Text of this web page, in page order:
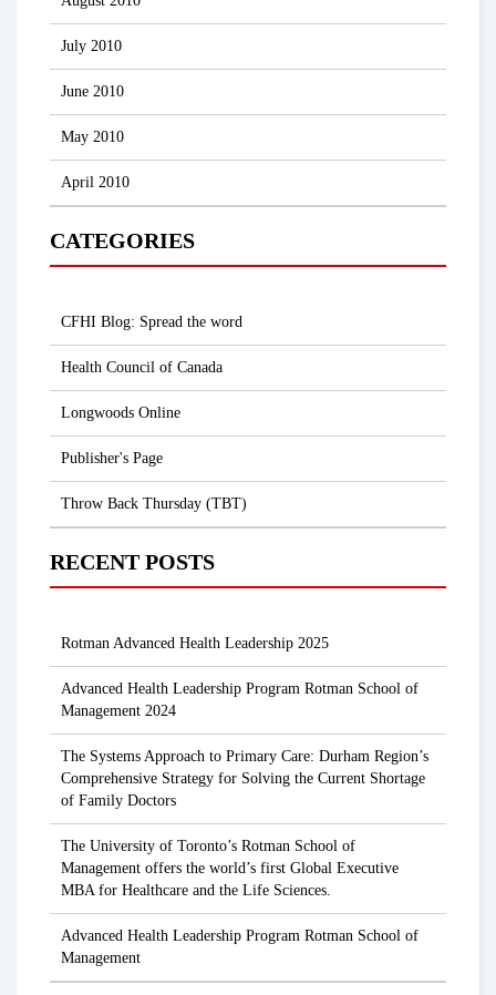
July 2010
June 2010
May 2010
April 2010
CATEGORIES
CFHI Blog: Spread the word
Health Council of Canada
Longwoods Online
Publisher's Page
Throw Back Thursday (TBT)
RECENT POSTS
Rotman Advanced Health Leadership 2025
Advanced Health Leadership Program Rotman School of
Management 2024
The Systems Approach to Primary Care: Durham Region’s
Comprehensive Strategy for Solving the Current Shortage
of Family Doctors
The University of Toronto’s Rotman School of
Management offers the world’s first Global Executive
MBA for Healthcare and the Life Sciences.
Advanced Health Leadership Program Rotman School of
Management